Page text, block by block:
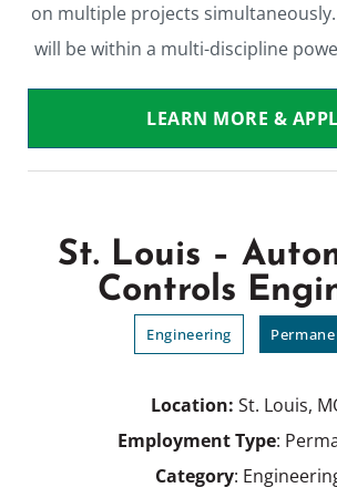
on multiple projects
will be within a multi-discipline
LEARN MORE &
St. Louis –
Controls
Engineering
Location: St. Louis,
Employment Type:
Category: